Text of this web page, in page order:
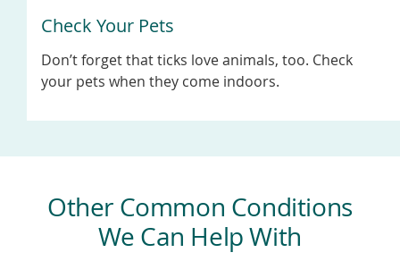
Check Your Pets
Don’t forget that ticks love animals, too. Check
your pets when they come indoors.
Other Common Conditions
We Can Help With